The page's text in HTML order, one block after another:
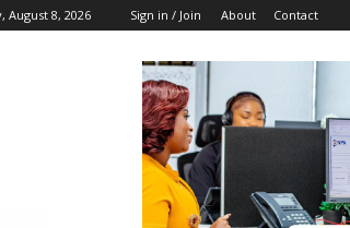
August 8, 2026 Sign in / Join About Contact